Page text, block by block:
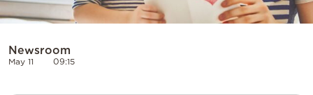
Newsroom
May 11 09:15